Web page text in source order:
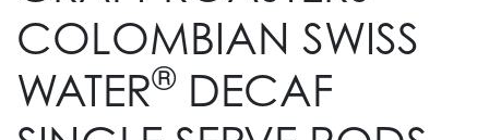
COLOMBIAN SWISS
WATER® DECAF